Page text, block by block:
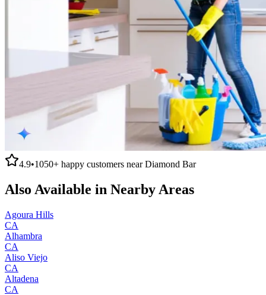
4.9•1050+ happy customers nearDiamond Bar
Also Available in Nearby Areas
Agoura Hills
CA
Alhambra
CA
Aliso Viejo
CA
Altadena
CA